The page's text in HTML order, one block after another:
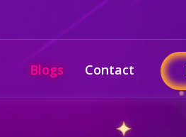
Blogs Contact